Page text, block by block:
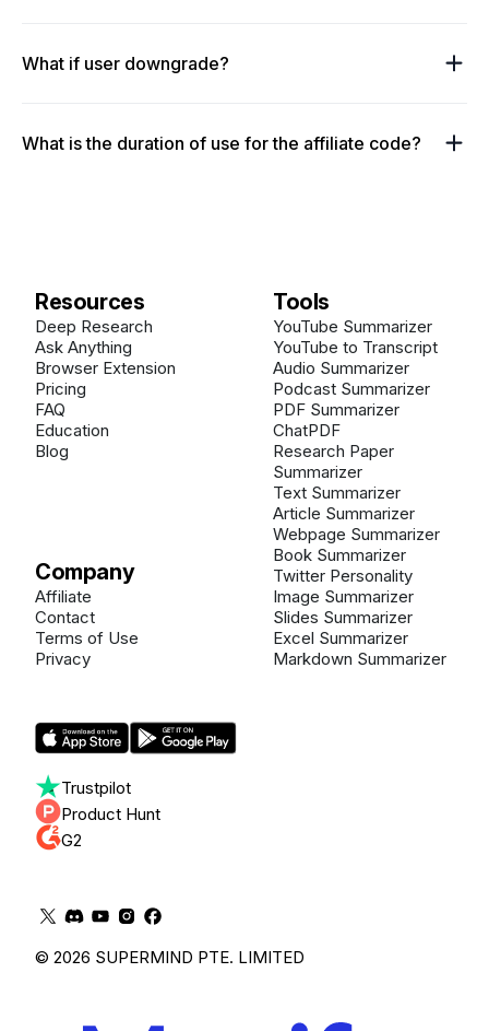
What if user downgrade?
What is the duration of use for the affiliate code?
Trustpilot
Product Hunt
G2
© 2026 SUPERMIND PTE. LIMITED
Resources
Deep Research
Ask Anything
Browser Extension
Pricing
FAQ
Education
Blog
Company
Affiliate
Contact
Terms of Use
Privacy
Tools
YouTube Summarizer
YouTube to Transcript
Audio Summarizer
Podcast Summarizer
PDF Summarizer
ChatPDF
Research Paper
Summarizer
Text Summarizer
Article Summarizer
Webpage Summarizer
Book Summarizer
Twitter Personality
Image Summarizer
Slides Summarizer
Excel Summarizer
Markdown Summarizer